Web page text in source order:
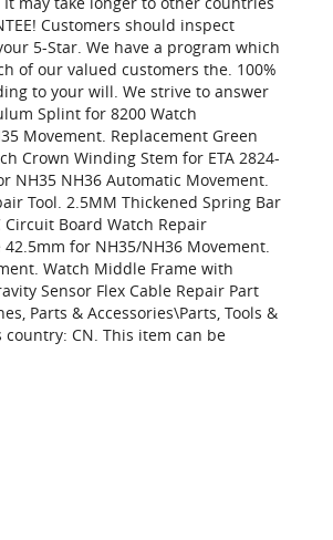
Customers should inspect
5-Star. We have a program which
of our valued customers the. 100%
to your will. We strive to answer
Splint for 8200 Watch
Movement. Replacement Green
Crown Winding Stem for ETA 2824-
NH35 NH36 Automatic Movement.
Tool. 2.5MM Thickened Spring Bar
Board Watch Repair
42.5mm for NH35/NH36 Movement.
Watch Middle Frame with
Sensor Flex Cable Repair Part
Parts & Accessories\Parts, Tools &
country: CN. This item can be